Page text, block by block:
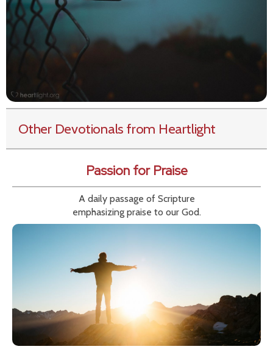
Other Devotionals from Heartlight
Passion for Praise
A daily passage of Scripture
emphasizing praise to our God.